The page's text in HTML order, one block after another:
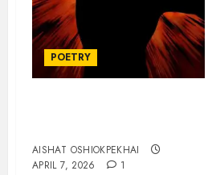
POETRY
AISHAT OSHIOKPEKHAI
APRIL 7, 2026
1